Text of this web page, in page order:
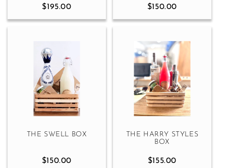
$195.00 $150.00
THE SWELL BOX
$150.00
THE HARRY STYLES
BOX
$155.00